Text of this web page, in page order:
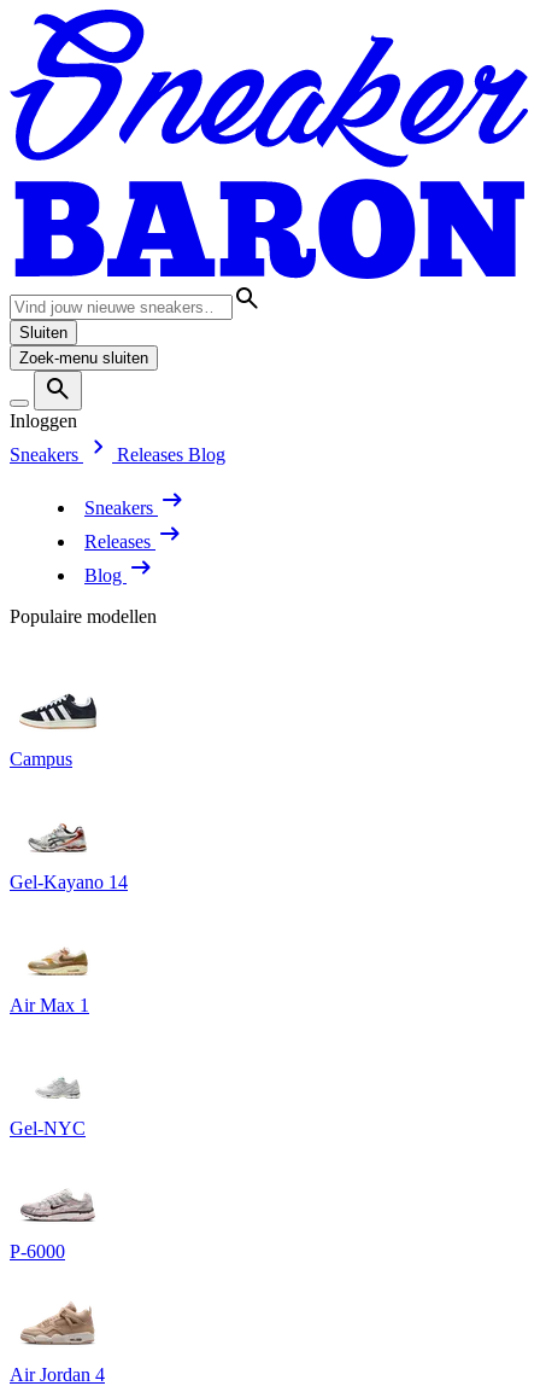
Sluiten
Zoek-menu sluiten
Inloggen
Sneakers
Releases Blog
Sneakers
Releases
Blog
Populaire modellen
Campus
Gel-Kayano 14
Air Max 1
Gel-NYC
P-6000
Air Jordan 4